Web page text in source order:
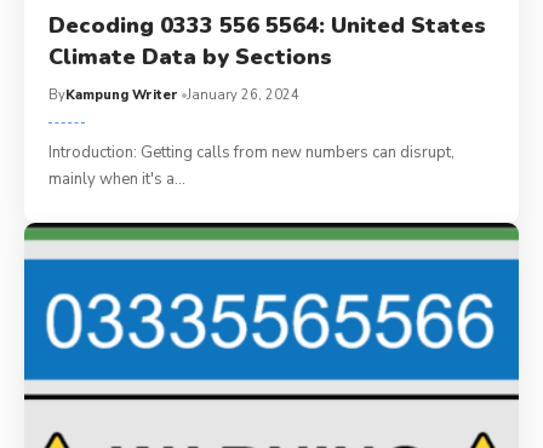
Decoding 0333 556 5564: United States
Climate Data by Sections
ByKampung Writer January 26, 2024
Introduction: Getting calls from new numbers can disrupt,
mainly when it's a…